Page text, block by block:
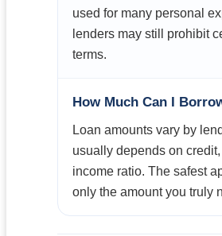
used for many personal
lenders may still prohibit
terms.
How Much Can I
Loan amounts vary by
usually depends on
income ratio. The safest
only the amount you truly